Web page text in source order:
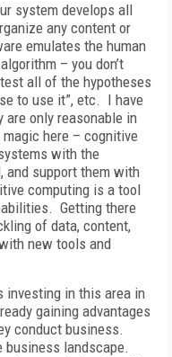
system develops all
any content or
emulates the human
– you don’t
all of the hypotheses
to use it”, etc. I have
are only reasonable in
here – cognitive
with the
and support them with
computing is a tool
Getting there
of data, content,
new tools and
investing in this area in
gaining advantages
conduct business.
business landscape.